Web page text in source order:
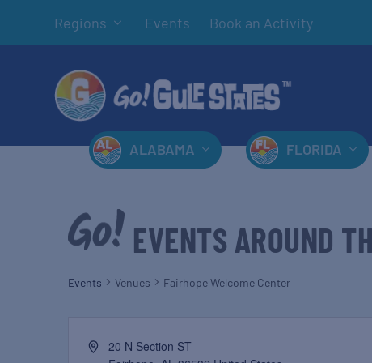
Regions Events Book an Activity
ALABAMA FLORIDA
EVENTS AROUND
Events Venues Fairhope Welcome Center
20 N Section ST